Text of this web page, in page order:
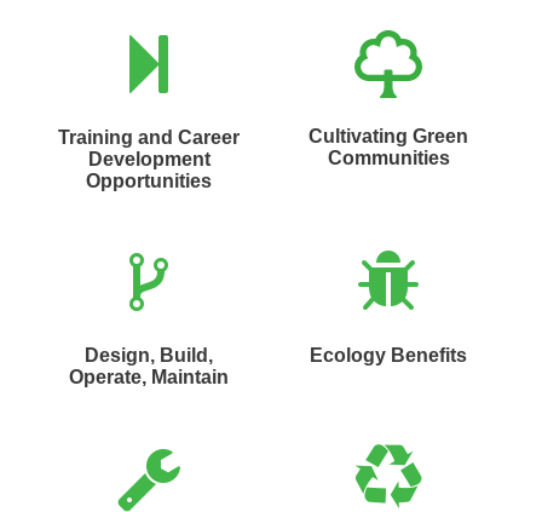
Training and Career
Development
Opportunities
Cultivating Green
Communities
Design, Build,
Operate, Maintain
Ecology Benefits